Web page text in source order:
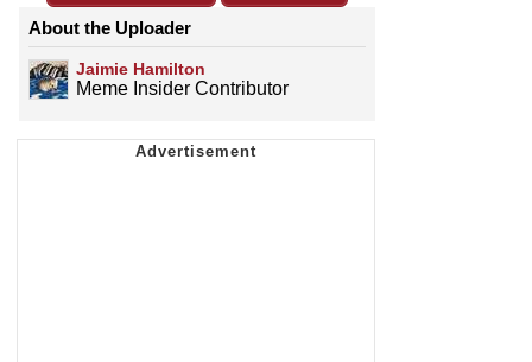
About the Uploader
Jaimie Hamilton
Meme Insider Contributor